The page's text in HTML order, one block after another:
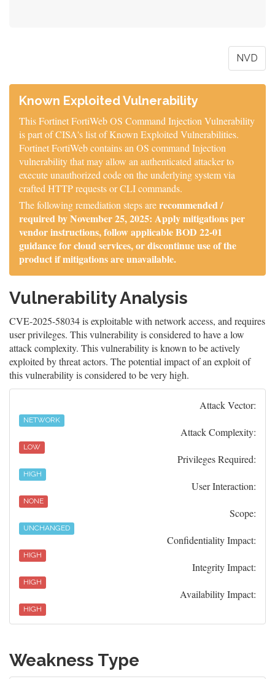
NVD
Known Exploited Vulnerability
This Fortinet FortiWeb OS Command Injection Vulnerability
is part of CISA's list of Known Exploited Vulnerabilities.
Fortinet FortiWeb contains an OS command Injection
vulnerability that may allow an authenticated attacker to
execute unauthorized code on the underlying system via
crafted HTTP requests or CLI commands.
The following remediation steps arerecommended /
required by November 25, 2025: Apply mitigations per
vendor instructions, follow applicable BOD 22-01
guidance for cloud services, or discontinue use of the
product if mitigations are unavailable.
Vulnerability Analysis
CVE-2025-58034 is exploitable with network access, and requires
user privileges. This vulnerability is considered to have a low
attack complexity. This vulnerability is known to be actively
exploited by threat actors. The potential impact of an exploit of
this vulnerability is considered to be very high.
Attack Vector:
NETWORK
Attack Complexity:
LOW
Privileges Required:
HIGH
User Interaction:
NONE
Scope:
UNCHANGED
Confidentiality Impact:
HIGH
Integrity Impact:
HIGH
Availability Impact:
HIGH
Weakness Type